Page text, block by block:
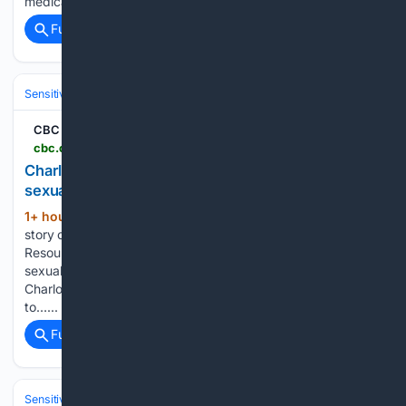
Full coverage
Sensitive Subjects
CBC
Charlottetown man pleads guilty to internet child
sexual exploitation offences | CBC News
1+ hour, 49+ min ago
story contains disturbing descriptions of child sex abuse.
Resources and supports for anyone who has experienced
sexual violence can be found at the bottom of this story. A
Charlottetown man has pleaded guilty to six charges related
to…...
Full coverage
Sensitive Subjects